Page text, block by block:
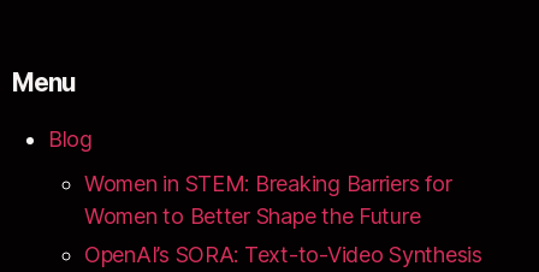
Menu
Blog
Women in STEM: Breaking Barriers for
Women to Better Shape the Future
OpenAI’s SORA: Text-to-Video Synthesis